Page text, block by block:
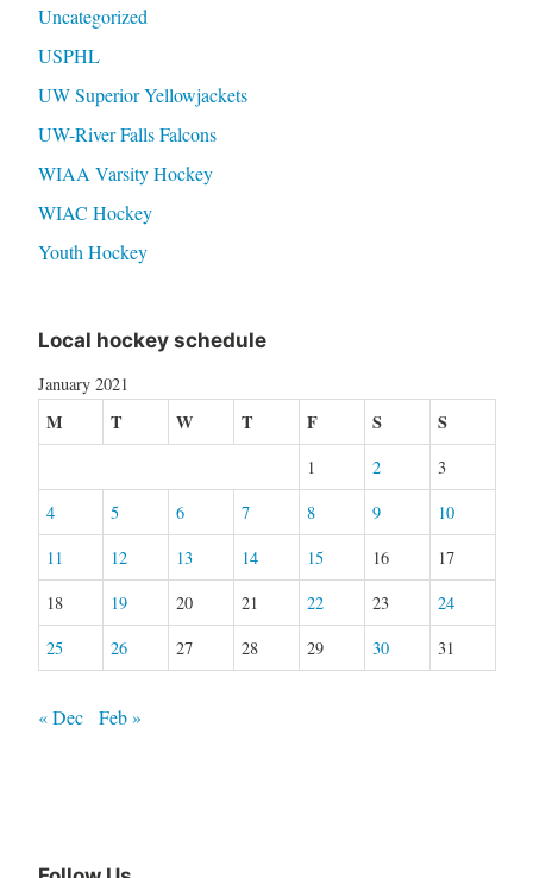
Uncategorized
USPHL
UW Superior Yellowjackets
UW-River Falls Falcons
WIAA Varsity Hockey
WIAC Hockey
Youth Hockey
Local hockey schedule
January 2021
M T W T F S S
1 2
3
4
5 6 7 8 9
10
11
12 13 14 15 16
17
18
19 20 21 22 23
24
25
26 27 28 29 30 31
« Dec Feb »